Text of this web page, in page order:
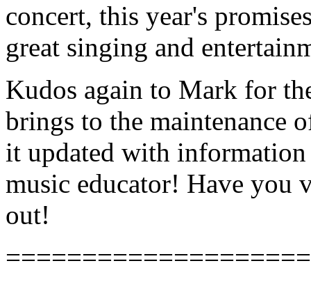
concert, this year's
great singing and
Kudos again to Mark for
brings to the maintenance
it updated with
music educator! Have you
out!